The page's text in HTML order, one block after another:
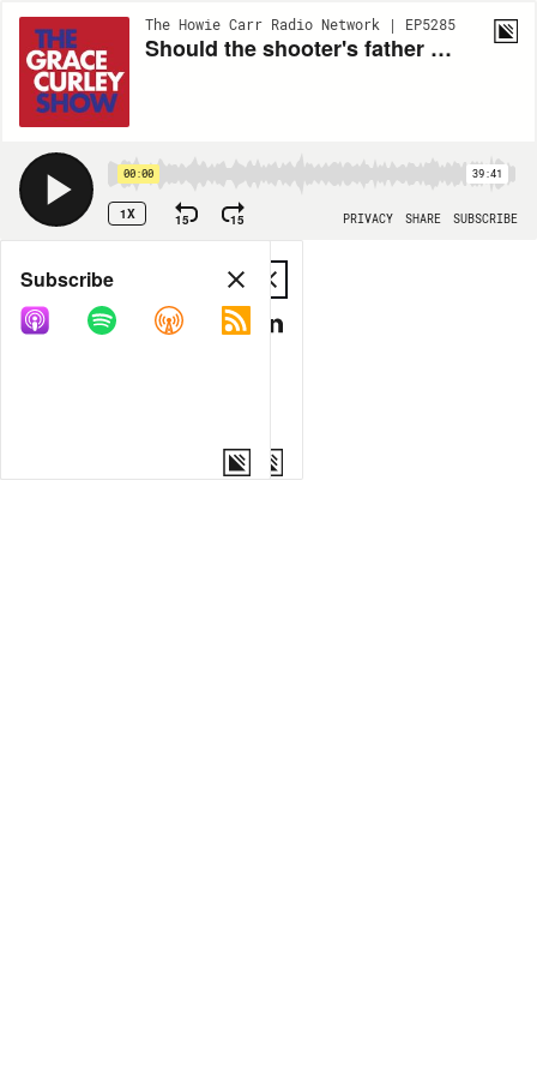
The Howie Carr Radio Network | EP5285
Should the shooter's father be held responsible for sponsoring his gun permit application?- 7.06.22 - Hour 1
00:00 39:41
1X 15 15 PRIVACY SHARE SUBSCRIBE
Share
COPY LINK
MP3
Subscribe